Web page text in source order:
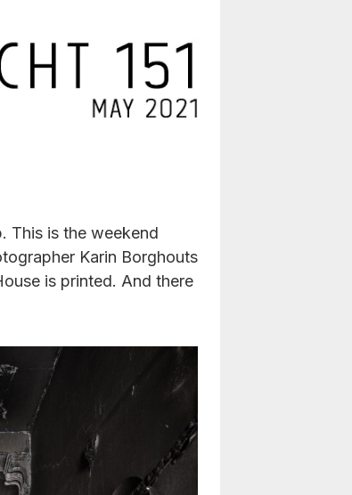
This is the weekend
Karin Borghouts
is printed. And there